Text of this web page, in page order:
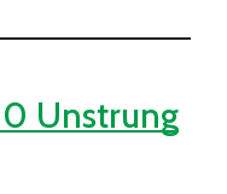
Unstrung